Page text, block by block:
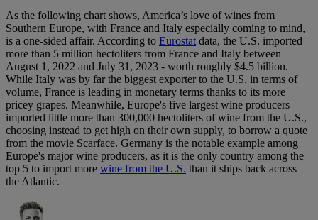
As the following chart shows, America’s love of wines from
Southern Europe, with France and Italy especially coming to mind,
is a one-sided affair. According to Eurostatdata, the U.S. imported
more than 5 million hectoliters from France and Italy between
August 1, 2022 and July 31, 2023 - worth roughly $4.5 billion.
While Italy was by far the biggest exporter to the U.S. in terms of
volume, France is leading in monetary terms thanks to its more
pricey grapes. Meanwhile, Europe's five largest wine producers
imported little more than 300,000 hectoliters of wine from the U.S.,
choosing instead to get high on their own supply, to borrow a quote
from the movie Scarface. Germany is the notable example among
Europe's major wine producers, as it is the only country among the
top 5 to import more wine from the U.S. than it ships back across
the Atlantic.